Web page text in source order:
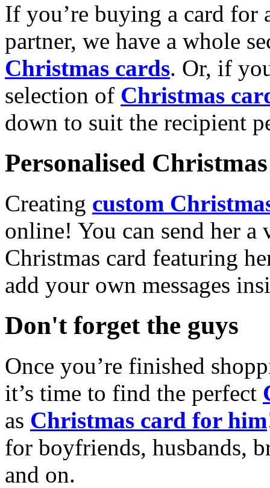
If you’re buying a card for
partner, we have a whole
Christmas cards. Or, if
selection of Christmas
down to suit the recipient
Personalised
Creating custom
online! You can send her a
Christmas card featuring
add your own messages
Don't forget the guys
Once you’re finished
it’s time to find the perfect
as Christmas card for him
for boyfriends, husbands,
and on.